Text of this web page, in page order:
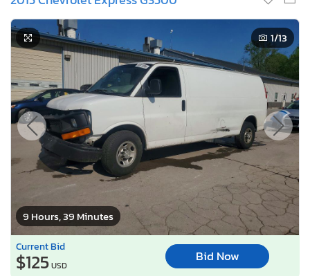
9 Hours, 39 Minutes
1/13
Current Bid
$125USD
Bid Now